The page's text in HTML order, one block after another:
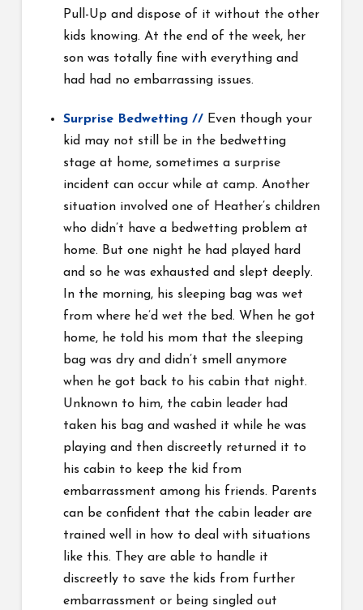
Pull-Up and dispose of it without the other
kids knowing. At the end of the week, her
son was totally fine with everything and
had had no embarrassing issues.
Surprise Bedwetting // Even though your
kid may not still be in the bedwetting
stage at home, sometimes a surprise
incident can occur while at camp. Another
situation involved one of Heather’s children
who didn’t have a bedwetting problem at
home. But one night he had played hard
and so he was exhausted and slept deeply.
In the morning, his sleeping bag was wet
from where he’d wet the bed. When he got
home, he told his mom that the sleeping
bag was dry and didn’t smell anymore
when he got back to his cabin that night.
Unknown to him, the cabin leader had
taken his bag and washed it while he was
playing and then discreetly returned it to
his cabin to keep the kid from
embarrassment among his friends. Parents
can be confident that the cabin leader are
trained well in how to deal with situations
like this. They are able to handle it
discreetly to save the kids from further
embarrassment or being singled out